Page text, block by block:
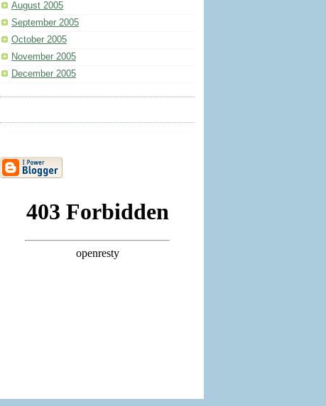
August 2005
September 2005
October 2005
November 2005
December 2005